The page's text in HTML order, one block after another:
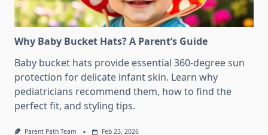
Why Baby Bucket Hats? A Parent’s Guide
Baby bucket hats provide essential 360-degree sun
protection for delicate infant skin. Learn why
pediatricians recommend them, how to find the
perfect fit, and styling tips.
Parent Path Team Feb 23, 2026